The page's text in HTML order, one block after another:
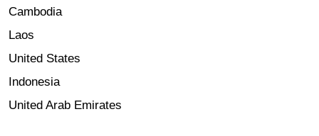
Cambodia
Laos
United States
Indonesia
United Arab Emirates